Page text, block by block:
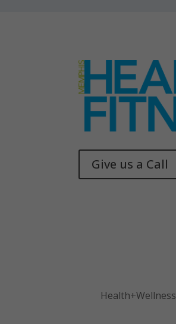
Give us a Call
Health+Wellness